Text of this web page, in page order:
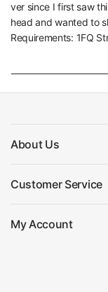
ver since I first saw
head and wanted to
Requirements: 1FQ
About Us
Customer Service
My Account